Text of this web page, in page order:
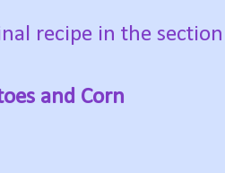
recipe in the
and Corn